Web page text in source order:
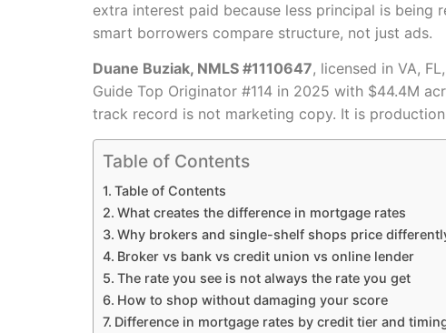
extra interest paid because less principal is
smart borrowers compare structure, not just ads.
Duane Buziak, NMLS #1110647, licensed in VA,
Guide Top Originator #114 in 2025 with $44.4M
track record is not marketing copy. It is
Table of Contents
Table of Contents
What creates the difference in mortgage rates
Why brokers and single-shelf shops price
Broker vs bank vs credit union vs online lender
The rate you see is not always the rate you get
How to shop without damaging your score
Difference in mortgage rates by credit tier and